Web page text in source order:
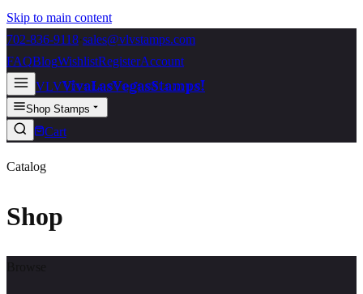
Skip to main content
702-836-9118 sales@vlvstamps.com
FAQBlogWishlistRegisterAccount
VLVVivaLasVegasStamps!
Shop Stamps
Cart
Catalog
Shop